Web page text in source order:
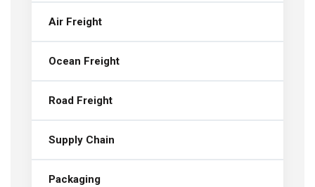
Air Freight
Ocean Freight
Road Freight
Supply Chain
Packaging